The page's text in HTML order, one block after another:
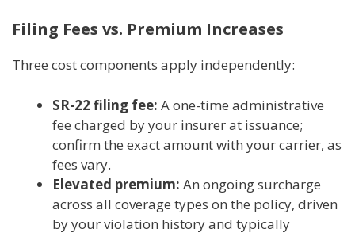
Filing Fees vs. Premium Increases
Three cost components apply independently:
SR-22 filing fee: A one-time administrative
fee charged by your insurer at issuance;
confirm the exact amount with your carrier, as
fees vary.
Elevated premium: An ongoing surcharge
across all coverage types on the policy, driven
by your violation history and typically